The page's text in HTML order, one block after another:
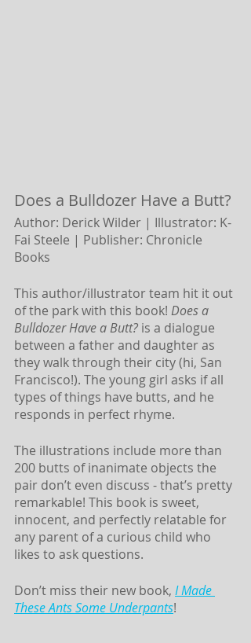
Does a Bulldozer Have a Butt?
Author: Derick Wilder | Illustrator: K-
Fai Steele | Publisher: Chronicle
Books
This author/illustrator team hit it out
of the park with this book! Does a
Bulldozer Have a Butt? is a dialogue
between a father and daughter as
they walk through their city (hi, San
Francisco!). The young girl asks if all
types of things have butts, and he
responds in perfect rhyme.
The illustrations include more than
200 butts of inanimate objects the
pair don’t even discuss - that’s pretty
remarkable! This book is sweet,
innocent, and perfectly relatable for
any parent of a curious child who
likes to ask questions.
Don’t miss their new book, I Made
These Ants Some Underpants!